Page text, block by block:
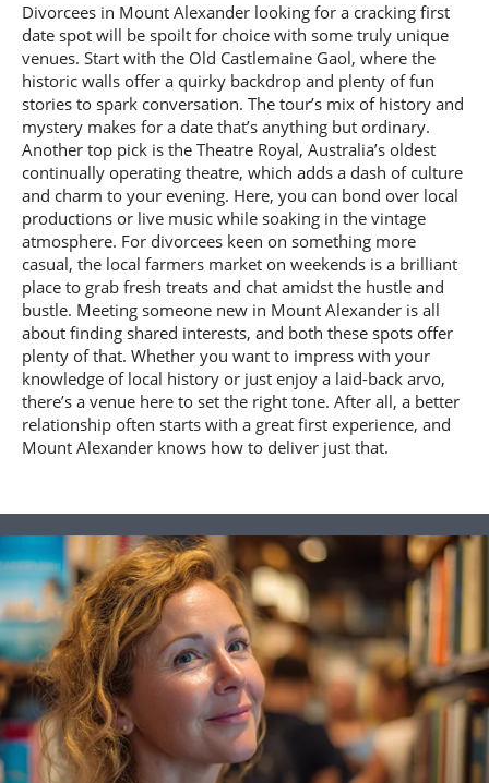
Divorcees in Mount Alexander looking for a cracking first
date spot will be spoilt for choice with some truly unique
venues. Start with the Old Castlemaine Gaol, where the
historic walls offer a quirky backdrop and plenty of fun
stories to spark conversation. The tour’s mix of history and
mystery makes for a date that’s anything but ordinary.
Another top pick is the Theatre Royal, Australia’s oldest
continually operating theatre, which adds a dash of culture
and charm to your evening. Here, you can bond over local
productions or live music while soaking in the vintage
atmosphere. For divorcees keen on something more
casual, the local farmers market on weekends is a brilliant
place to grab fresh treats and chat amidst the hustle and
bustle. Meeting someone new in Mount Alexander is all
about finding shared interests, and both these spots offer
plenty of that. Whether you want to impress with your
knowledge of local history or just enjoy a laid-back arvo,
there’s a venue here to set the right tone. After all, a better
relationship often starts with a great first experience, and
Mount Alexander knows how to deliver just that.